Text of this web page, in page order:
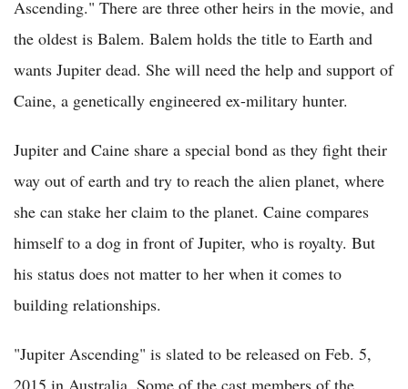
Ascending." There are three other heirs in the movie, and
the oldest is Balem. Balem holds the title to Earth and
wants Jupiter dead. She will need the help and support of
Caine, a genetically engineered ex-military hunter.
Jupiter and Caine share a special bond as they fight their
way out of earth and try to reach the alien planet, where
she can stake her claim to the planet. Caine compares
himself to a dog in front of Jupiter, who is royalty. But
his status does not matter to her when it comes to
building relationships.
"Jupiter Ascending" is slated to be released on Feb. 5,
2015 in Australia. Some of the cast members of the